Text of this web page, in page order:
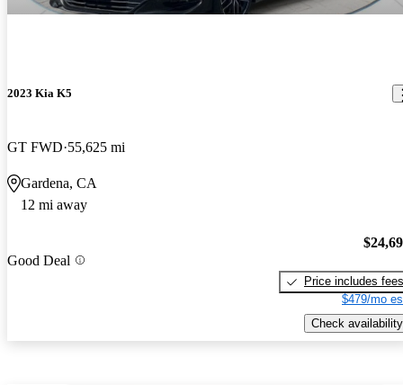
2023 Kia K5
GT FWD 55,625 mi
Gardena, CA
12 mi away
Good Deal
Price includes fees
$479/mo
Check availability